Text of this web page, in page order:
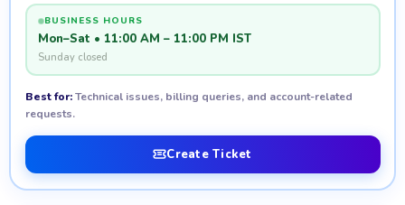
BUSINESS HOURS
Mon–Sat • 11:00 AM – 11:00 PM IST
Sunday closed
Best for:Technical issues, billing queries, and account-related
requests.
Create Ticket